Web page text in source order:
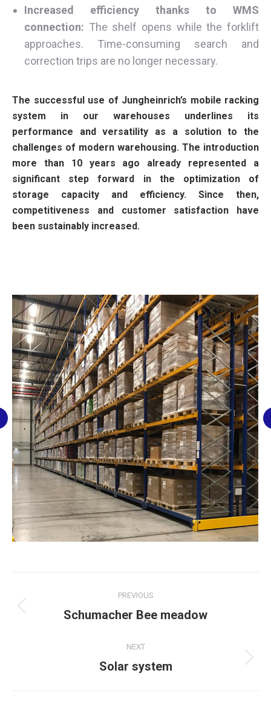
Increased efficiency thanks to WMS
connection: The shelf opens while the forklift
approaches. Time-consuming search and
correction trips are no longer necessary.
The successful use of Jungheinrich’s mobile racking
system in our warehouses underlines its
performance and versatility as a solution to the
challenges of modern warehousing. The introduction
more than 10 years ago already represented a
significant step forward in the optimization of
storage capacity and efficiency. Since then,
competitiveness and customer satisfaction have
been sustainably increased.
navigation
PREVIOUS
Previous
Schumacher Bee meadow
NEXT
Next
Solar system